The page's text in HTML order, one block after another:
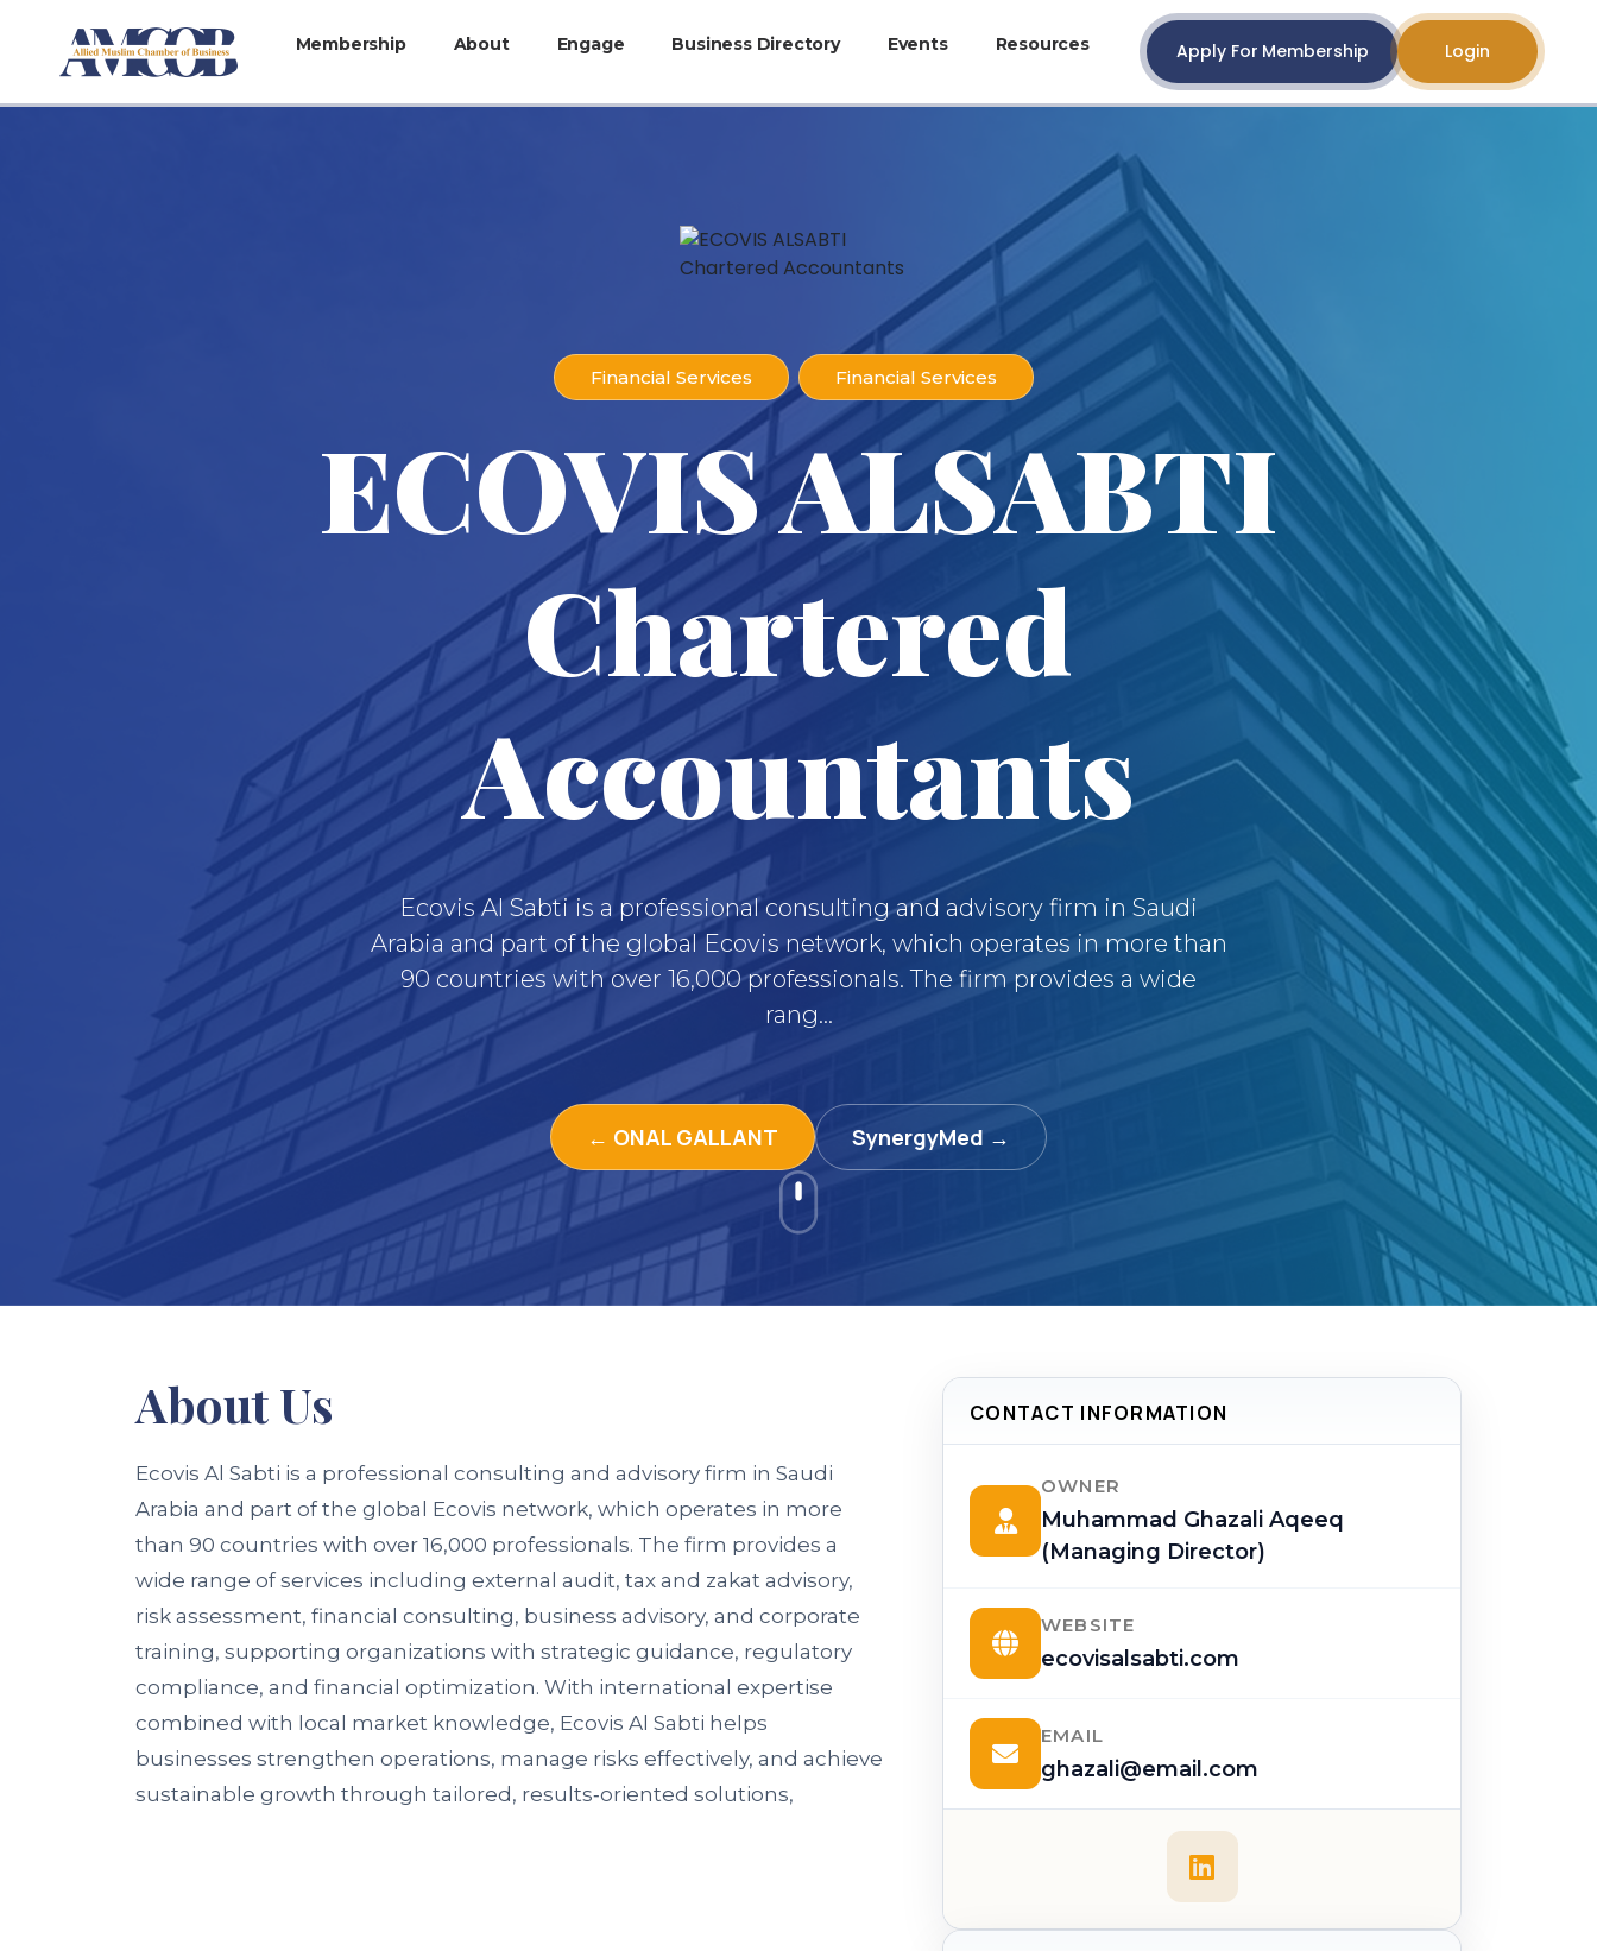
Membership About Engage Business Directory Events Resources Apply For Membership Login
Financial Services Financial Services
ECOVIS ALSABTI
Chartered
Accountants
Ecovis Al Sabti is a professional consulting and advisory firm in Saudi
Arabia and part of the global Ecovis network, which operates in more than
90 countries with over 16,000 professionals. The firm provides a wide
rang...
← ONAL GALLANT SynergyMed →
AboutUs
Ecovis Al Sabti is a professional consulting and advisory firm in Saudi
Arabia and part of the global Ecovis network, which operates in more
than 90 countries with over 16,000 professionals. The firm provides a
wide range of services including external audit, tax and zakat advisory,
risk assessment, financial consulting, business advisory, and corporate
training, supporting organizations with strategic guidance, regulatory
compliance, and financial optimization. With international expertise
combined with local market knowledge, Ecovis Al Sabti helps
businesses strengthen operations, manage risks effectively, and achieve
sustainable growth through tailored, results‑oriented solutions,
CONTACT INFORMATION
OWNER
Muhammad Ghazali Aqeeq
(Managing Director)
WEBSITE
ecovisalsabti.com
EMAIL
ghazali@email.com